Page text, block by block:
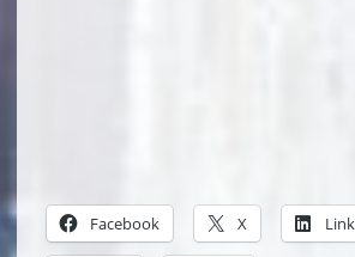
Facebook X